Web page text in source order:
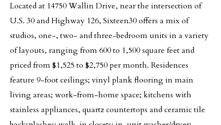
Located at 14750 Wallin Drive, near the intersection of
U.S. 30 and Highway 126, Sixteen30 offers a mix of
studios, one-, two- and three-bedroom units in a variety
of layouts, ranging from 600 to 1,500 square feet and
priced from $1,525 to $2,750 per month. Residences
feature 9-foot ceilings; vinyl plank flooring in main
living areas; work-from-home space; kitchens with
stainless appliances, quartz countertops and ceramic tile